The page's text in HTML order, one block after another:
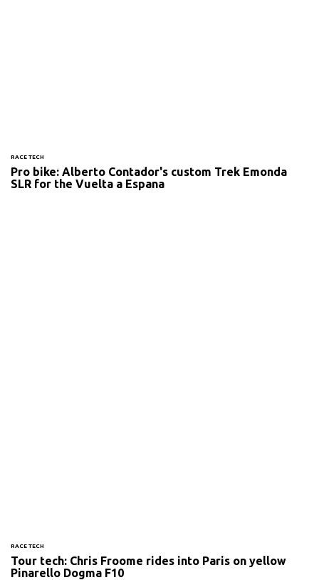
RACE TECH
Pro bike: Alberto Contador's custom Trek Emonda
SLR for the Vuelta a Espana
RACE TECH
Tour tech: Chris Froome rides into Paris on yellow
Pinarello Dogma F10